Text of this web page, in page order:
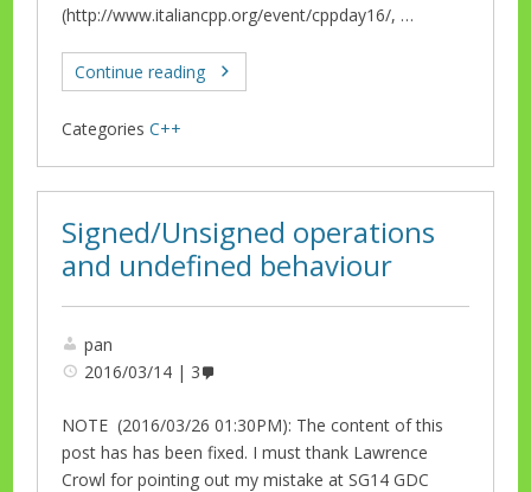
(http://www.italiancpp.org/event/cppday16/, …
Continue reading
Categories C++
Signed/Unsigned operations
and undefined behaviour
pan
2016/03/14
3
NOTE (2016/03/26 01:30PM): The content of this
post has has been fixed. I must thank Lawrence
Crowl for pointing out my mistake at SG14 GDC